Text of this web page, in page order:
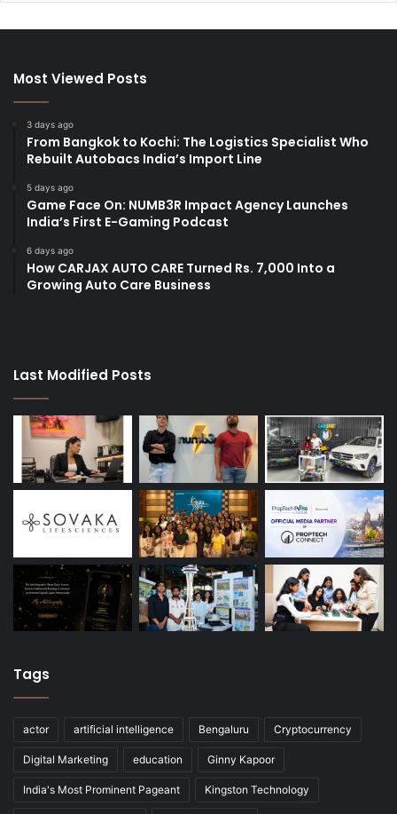
Most Viewed Posts
3 days ago
From Bangkok to Kochi: The Logistics Specialist Who
Rebuilt Autobacs India’s Import Line
5 days ago
Game Face On: NUMB3R Impact Agency Launches
India’s First E-Gaming Podcast
6 days ago
How CARJAX AUTO CARE Turned Rs. 7,000 Into a
Growing Auto Care Business
Last Modified Posts
Tags
actor artificial intelligence Bengaluru Cryptocurrency
Digital Marketing education Ginny Kapoor
India's Most Prominent Pageant Kingston Technology